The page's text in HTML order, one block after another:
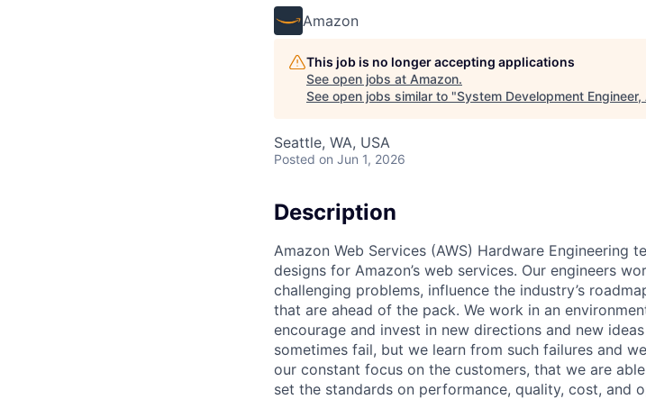
Amazon
This job is no longer accepting applications
See open jobs at Amazon.
See open jobs similar to "System Development
Seattle, WA, USA
Posted on Jun 1, 2026
Description
Amazon Web Services (AWS) Hardware Engineering
designs for Amazon’s web services. Our engineers
challenging problems, influence the industry’s
that are ahead of the pack. We work in an
encourage and invest in new directions and new
sometimes fail, but we learn from such failures and
our constant focus on the customers, that we are
set the standards on performance, quality, cost, and